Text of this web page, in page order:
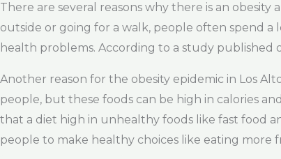
There are several reasons why there is an
outside or going for a walk, people often spend a
health problems. According to a study
Another reason for the obesity epidemic in Los
people, but these foods can be high in calories
that a diet high in unhealthy foods like fast food
people to make healthy choices like eating more